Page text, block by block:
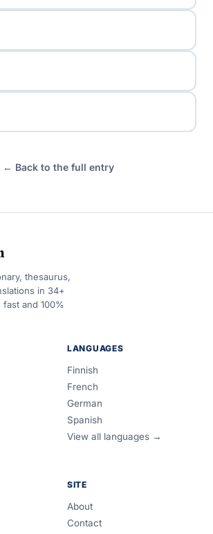
← Back to the full entry
thesaurus,
in 34+
fast and 100%
LANGUAGES
Finnish
French
German
Spanish
View all languages →
SITE
About
Contact